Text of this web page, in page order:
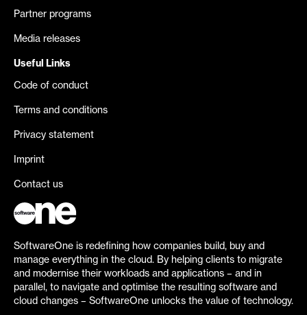
Partner programs
Media releases
Useful Links
Code of conduct
Terms and conditions
Privacy statement
Imprint
Contact us
SoftwareOne is redefining how companies build, buy and
manage everything in the cloud. By helping clients to migrate
and modernise their workloads and applications – and in
parallel, to navigate and optimise the resulting software and
cloud changes – SoftwareOne unlocks the value of technology.